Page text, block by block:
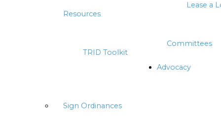
Lease a
Resources
TRID Toolkit
Committees
Advocacy
Sign Ordinances